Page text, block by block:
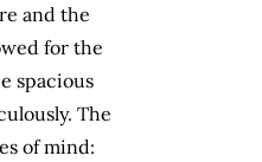
and the
for the
spacious
The
of mind: